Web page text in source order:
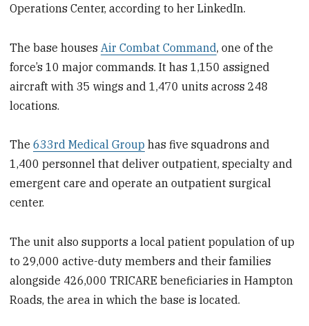
Operations Center, according to her LinkedIn.
The base houses Air Combat Command, one of the
force’s 10 major commands. It has 1,150 assigned
aircraft with 35 wings and 1,470 units across 248
locations.
The633rd Medical Group has five squadrons and
1,400 personnel that deliver outpatient, specialty and
emergent care and operate an outpatient surgical
center.
The unit also supports a local patient population of up
to 29,000 active-duty members and their families
alongside 426,000 TRICARE beneficiaries in Hampton
Roads, the area in which the base is located.